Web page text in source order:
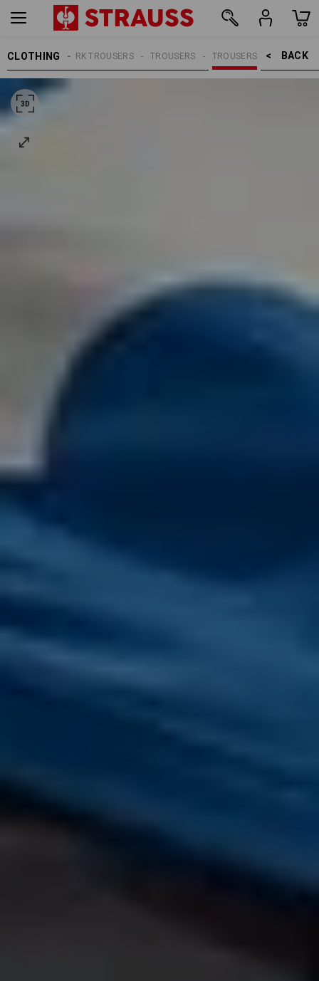
CLOTHING BACK    >
TROUSERS
TROUSERS
WORK TROUSERS
MEN